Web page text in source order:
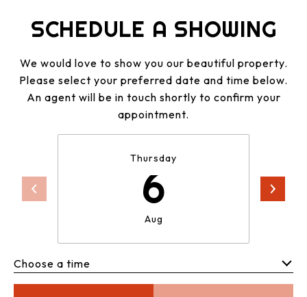
SCHEDULE A SHOWING
We would love to show you our beautiful property.
Please select your preferred date and time below.
An agent will be in touch shortly to confirm your
appointment.
Thursday
6
Aug
Choose a time